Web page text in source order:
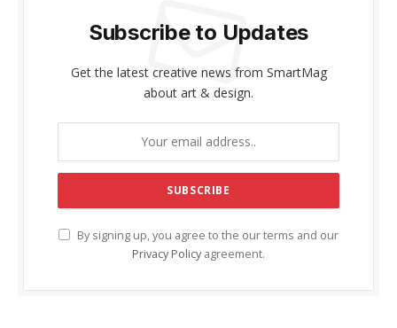
Subscribe to Updates
Get the latest creative news from SmartMag
about art & design.
By signing up, you agree to the our terms and our
Privacy Policy agreement.